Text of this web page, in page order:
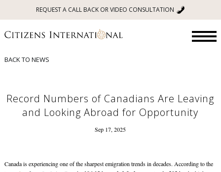
REQUEST A CALL BACK OR VIDEO CONSULTATION
BACK TO NEWS
Record Numbers of Canadians Are Leaving
and Looking Abroad for Opportunity
Sep 17, 2025
Canada is experiencing one of the sharpest emigration trends in decades. According to the